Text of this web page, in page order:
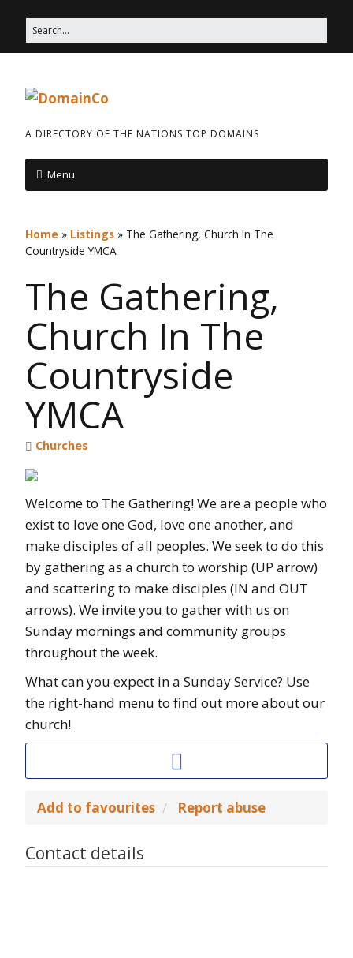
A DIRECTORY OF THE NATIONS TOP DOMAINS
Menu
Home » Listings » The Gathering, Church In The
Countryside YMCA
The Gathering,
Church In The
Countryside
YMCA
Churches
Welcome to The Gathering! We are a people who
exist to love one God, love one another, and
make disciples of all peoples. We seek to do this
by gathering as a church to worship (UP arrow)
and scattering to make disciples (IN and OUT
arrows). We invite you to gather with us on
Sunday mornings and community groups
throughout the week.
What can you expect in a Sunday Service? Use
the right-hand menu to find out more about our
church!
Add to favourites Report abuse
Contact details